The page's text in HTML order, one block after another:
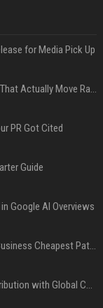
for Media Pick Up
Press Release SEO: 14 Optimizations That Actually Move Rankings
PR Got Cited
Guide
Google AI Overviews
Press Release Distribution for Small Business Cheapest Path to Real Coverage
Affordable Crypto Press Release Distribution with Global Coverage